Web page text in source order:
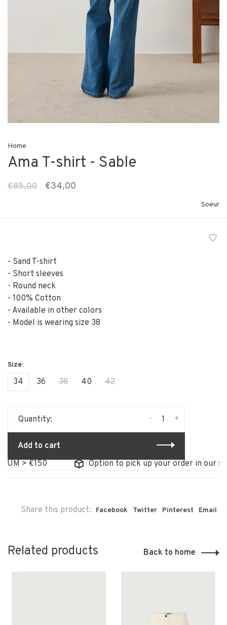
Home
Ama T-shirt - Sable
€85,00 €34,00
Soeur
- Sand T-shirt
- Short sleeves
- Round neck
- 100% Cotton
- Available in other colors
- Model is wearing size 38
34 36 38 40 42
Quantity: +
-
Add to cart
> €150
Option to pick up your order in our store
Share this product: Facebook Twitter Pinterest Email
Related products Back to home